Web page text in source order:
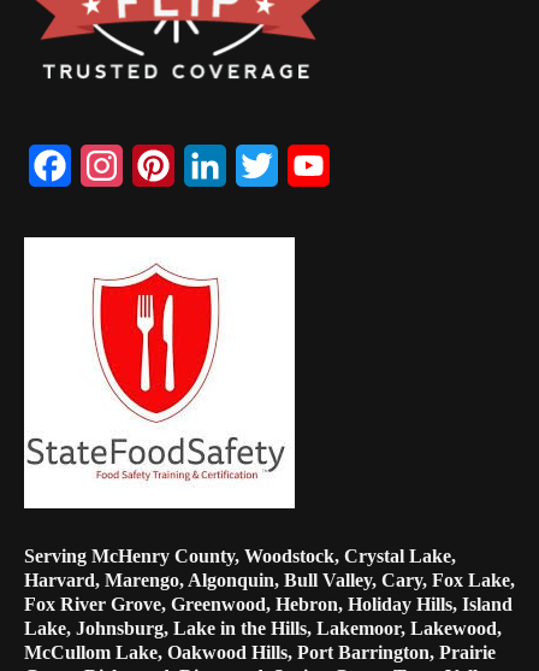
FacebookInstagramPinterestLinkedInTwitter
Serving McHenry County, Woodstock, Crystal Lake,
Harvard, Marengo, Algonquin, Bull Valley, Cary, Fox Lake,
Fox River Grove, Greenwood, Hebron, Holiday Hills, Island
Lake, Johnsburg, Lake in the Hills, Lakemoor, Lakewood,
McCullom Lake, Oakwood Hills, Port Barrington, Prairie